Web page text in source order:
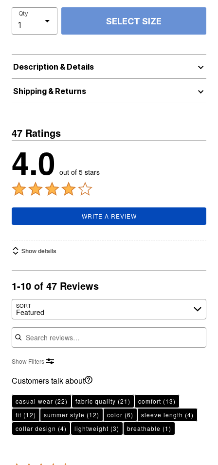
Qty
SELECT SIZE
Description & Details
Shipping & Returns
47 Ratings
4.0 out of 5 stars
WRITE A REVIEW
Show details
1-10 of 47 Reviews
SORT
Featured
Search reviews
Show Filters
Customers talk about
casual wear (22) fabric quality (21) comfort (13)
fit (12) summer style (12) color (6) sleeve length (4)
collar design (4) lightweight (3) breathable (1)